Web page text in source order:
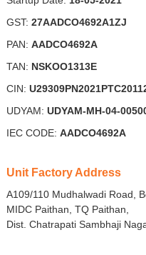
GST: 27AADCO4692A1ZJ
PAN: AADCO4692A
TAN: NSKOO1313E
CIN:
UDYAM: UDYAM-MH-04-
IEC CODE: AADCO4692A
Unit Factory Address
A109/110 Mudhalwadi Road,
MIDC Paithan, TQ Paithan,
Dist. Chatrapati Sambhaji